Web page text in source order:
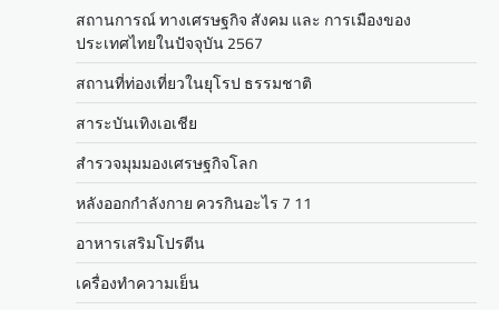
สถานการณ์ ทางเศรษฐกิจ สังคม และ การเมืองของ
ประเทศไทยในปัจจุบัน 2567
สถานที่ท่องเที่ยวในยุโรป ธรรมชาติ
สาระบันเทิงเอเชีย
สำรวจมุมมองเศรษฐกิจโลก
หลังออกกําลังกาย ควรกินอะไร 7 11
อาหารเสริมโปรตีน
เครื่องทำความเย็น